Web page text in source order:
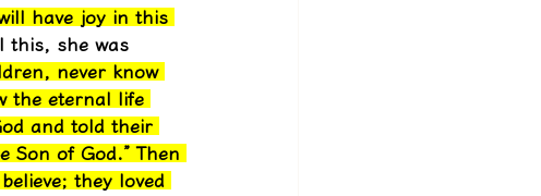
have joy in this
this, she was
never know
the eternal life
and told their
Son of God.” Then
they loved